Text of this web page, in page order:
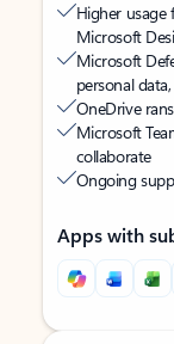
Higher usage
Microsoft
Microsoft
personal
OneDrive
Microsoft
collaborate
Ongoing
Apps with